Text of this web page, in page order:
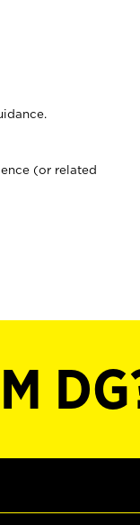
(or related